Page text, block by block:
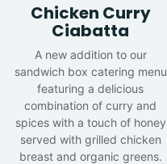
Chicken Curry
Ciabatta
A new addition to our
sandwich box catering menu
featuring a delicious
combination of curry and
spices with a touch of honey
served with grilled chicken
breast and organic greens.